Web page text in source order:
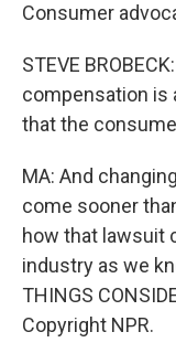
Consumer
STEVE
compensation is
that the
MA: And
come sooner
how that lawsuit
industry as we
THINGS
Copyright NPR.